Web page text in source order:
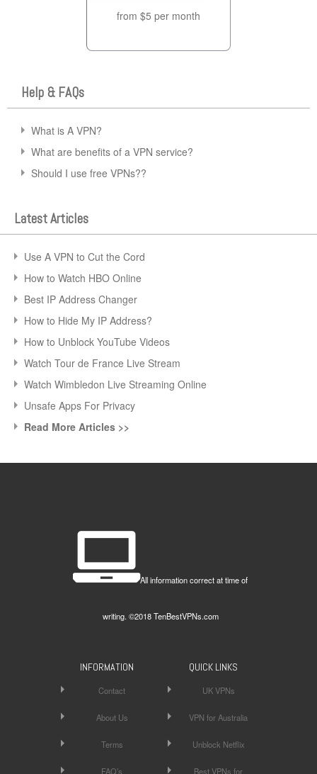
from $5 per month
Help & FAQs
What is A VPN?
What are benefits of a VPN service?
Should I use free VPNs??
Latest Articles
Use A VPN to Cut the Cord
How to Watch HBO Online
Best IP Address Changer
How to Hide My IP Address?
How to Unblock YouTube Videos
Watch Tour de France Live Stream
Watch Wimbledon Live Streaming Online
Unsafe Apps For Privacy
Read More Articles >>
All information correct at time of
writing. ©2018 TenBestVPNs.com
INFORMATION
Contact
About Us
Terms
FAQ’s
QUICK LINKS
UK VPNs
VPN for Australia
Unblock Netflix
Best VPNs for